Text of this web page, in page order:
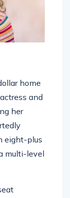
home
and
her
eight-plus
multi-level